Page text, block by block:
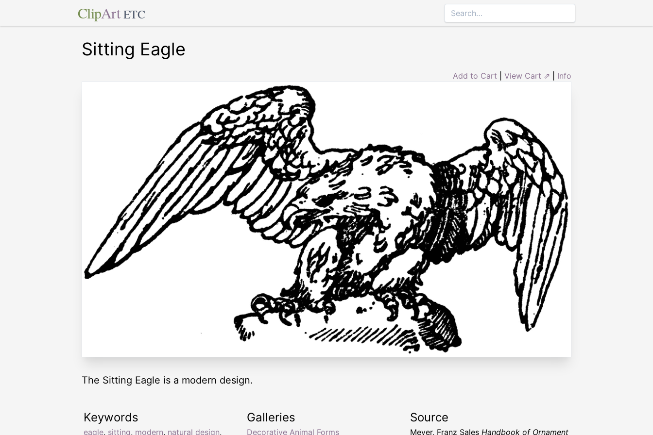
ClipArt ETC
Sitting Eagle
Add to Cart View Cart ⇗ Info
The Sitting Eagle is a modern design.
Keywords
eagle, sitting, modern, natural design,
Galleries
Decorative Animal Forms
Source
Meyer, Franz Sales Handbook of Ornament